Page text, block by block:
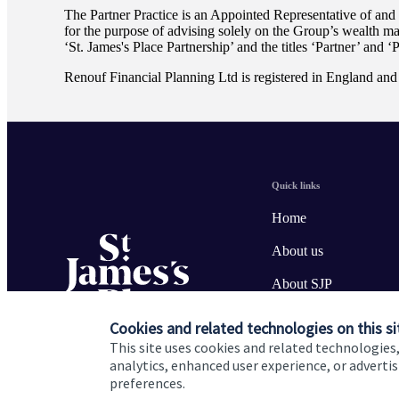
Cookies and related technologies on this
This site uses cookies and related
analytics, enhanced user experience, or
preferences.
The Partner Practice is an Appointed Representative of and
for the purpose of advising solely on the Group’s wealth
‘St. James's Place Partnership’ and the titles ‘Partner’ and
Renouf Financial Planning Ltd is registered in England
Quick links
Home
About us
About SJP
Specialist advice